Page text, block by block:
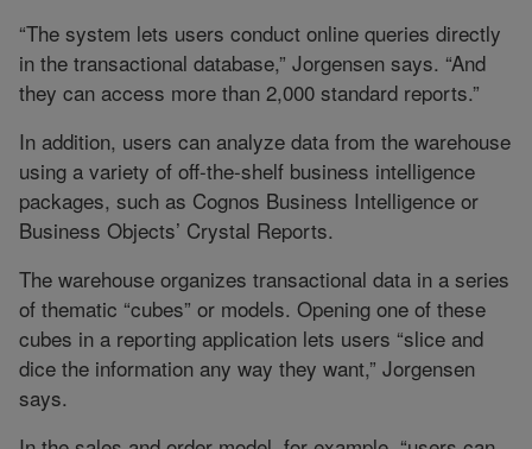
“The system lets users conduct online queries directly
in the transactional database,” Jorgensen says. “And
they can access more than 2,000 standard reports.”
In addition, users can analyze data from the warehouse
using a variety of off-the-shelf business intelligence
packages, such as Cognos Business Intelligence or
Business Objects’ Crystal Reports.
The warehouse organizes transactional data in a series
of thematic “cubes” or models. Opening one of these
cubes in a reporting application lets users “slice and
dice the information any way they want,” Jorgensen
says.